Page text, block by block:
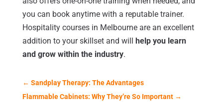
you can book anytime with a reputable trainer.
Hospitality courses in Melbourne are an excellent
addition to your skillset and will help you learn
and grow within the industry.
← Sandplay Therapy: The Advantages
Flammable Cabinets: Why They’re So Important→